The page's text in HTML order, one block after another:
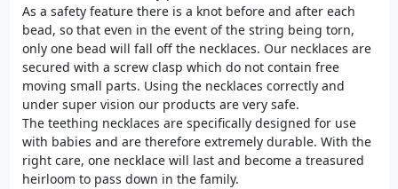
As a safety feature there is a knot before and after each
bead, so that even in the event of the string being torn,
only one bead will fall off the necklaces. Our necklaces are
secured with a screw clasp which do not contain free
moving small parts. Using the necklaces correctly and
under super vision our products are very safe.
The teething necklaces are specifically designed for use
with babies and are therefore extremely durable. With the
right care, one necklace will last and become a treasured
heirloom to pass down in the family.